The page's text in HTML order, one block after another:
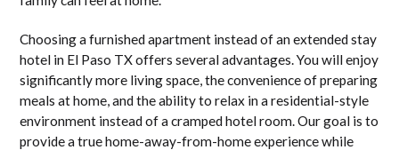
Choosing a furnished apartment instead of an extended stay
hotel in El Paso TX offers several advantages. You will enjoy
significantly more living space, the convenience of preparing
meals at home, and the ability to relax in a residential-style
environment instead of a cramped hotel room. Our goal is to
provide a true home-away-from-home experience while